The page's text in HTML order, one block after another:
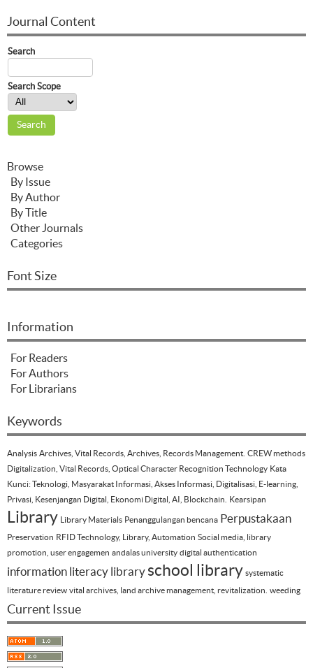
Journal Content
Search
Search Scope
Browse
By Issue
By Author
By Title
Other Journals
Categories
Font Size
Information
For Readers
For Authors
For Librarians
Keywords
Analysis Archives, Vital Records, Archives, Records Management. CREW methods
Digitalization, Vital Records, Optical Character Recognition Technology Kata
Kunci: Teknologi, Masyarakat Informasi, Akses Informasi, Digitalisasi, E-learning,
Privasi, Kesenjangan Digital, Ekonomi Digital, AI, Blockchain.
Kearsipan
Library Library Materials Penanggulangan bencana Perpustakaan
Preservation RFID Technology, Library, Automation Social media, library
promotion, user engagemen andalas university digital authentication
information literacy library school library systematic
literature review vital archives, land archive management, revitalization. weeding
Current Issue